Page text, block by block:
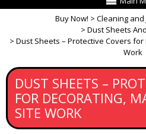
Buy Now!
Cleaning
Dust Sheets
Dust Sheets – Protective Covers
Work
DUST SHEETS –
FOR DECORATING,
SITE WORK